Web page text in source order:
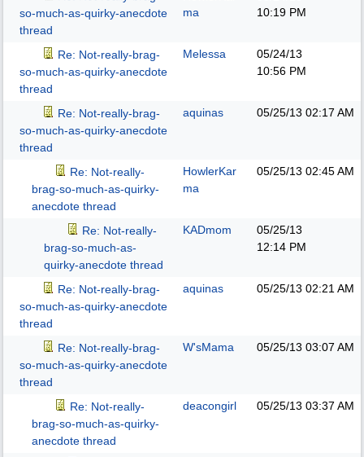
so-much-as-quirky-anecdote
thread
ma
10:19 PM
Re: Not-really-brag-
so-much-as-quirky-anecdote
thread
Melessa
05/24/13
10:56 PM
Re: Not-really-brag-
so-much-as-quirky-anecdote
thread
aquinas 05/25/13 02:17 AM
Re: Not-really-
brag-so-much-as-quirky-
anecdote thread
HowlerKar
ma
05/25/13 02:45 AM
Re: Not-really-
brag-so-much-as-
quirky-anecdote thread
KADmom
05/25/13
12:14 PM
Re: Not-really-brag-
so-much-as-quirky-anecdote
thread
aquinas 05/25/13 02:21 AM
Re: Not-really-brag-
so-much-as-quirky-anecdote
thread
W'sMama 05/25/13 03:07 AM
Re: Not-really-
brag-so-much-as-quirky-
anecdote thread
deacongirl 05/25/13 03:37 AM